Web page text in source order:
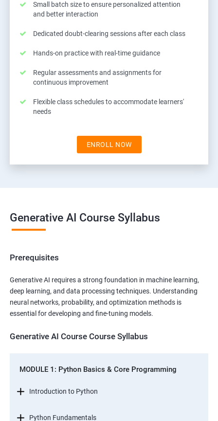
Small batch size to ensure personalized attention
and better interaction
Dedicated doubt-clearing sessions after each class
Hands-on practice with real-time guidance
Regular assessments and assignments for
continuous improvement
Flexible class schedules to accommodate learners'
needs
ENROLL NOW
Generative AI Course Syllabus
Prerequisites
Generative AI requires a strong foundation in machine learning,
deep learning, and data processing techniques. Understanding
neural networks, probability, and optimization methods is
essential for developing and fine-tuning models.
Generative AI Course Course Syllabus
MODULE 1: Python Basics & Core Programming
Introduction to Python
Python Fundamentals